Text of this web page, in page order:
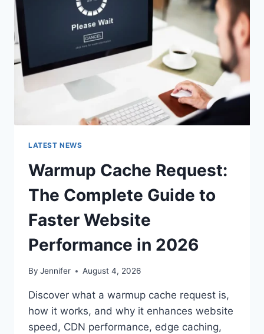
ONE
SHOULD
YOU
USE
IN
LATEST NEWS
Warmup Cache Request:
The Complete Guide to
Faster Website
Performance in 2026
By Jennifer August 4, 2026
Discover what a warmup cache request is,
how it works, and why it enhances website
speed, CDN performance, edge caching,